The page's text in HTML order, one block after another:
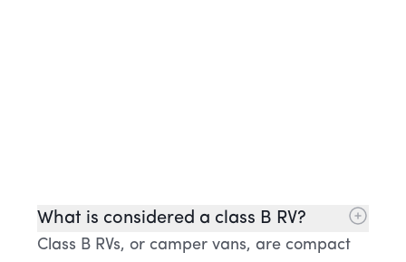
What is considered a class B RV?
Class B RVs, or camper vans, are compact